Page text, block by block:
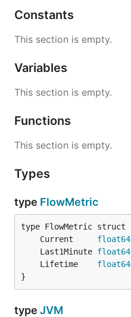
Constants
This section is empty.
Variables
This section is empty.
Functions
This section is empty.
Types
type FlowMetric
	Current
float64
	Last1Minute
float64
	Lifetime
float64
}
type JVM